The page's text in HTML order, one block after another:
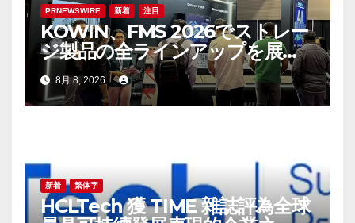
PRNEWSWIRE 新着 注目
KOWIN、FMS 2026でストレー
ジ製品の全ラインアップを展
示：高性能ストレージ製品がAI
分野の革新を牽引
8月 8, 2026
新着 繁体字
HCLTech 獲 TIME 雜誌評為全球